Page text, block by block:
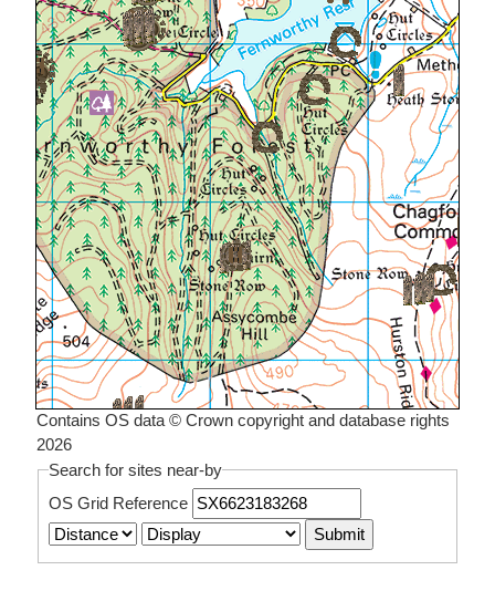
Contains OS data © Crown copyright and database rights
2026
Search for sites near-by
OS Grid Reference